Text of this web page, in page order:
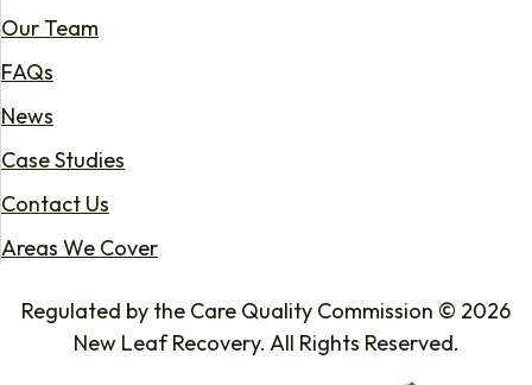
Our Team
FAQs
News
Case Studies
Contact Us
Areas We Cover
Regulated by the Care Quality Commission © 2026
New Leaf Recovery. All Rights Reserved.